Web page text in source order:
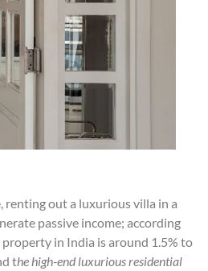
out a luxurious villa in a
passive income; according
in India is around 1.5% to
the high-end luxurious residential